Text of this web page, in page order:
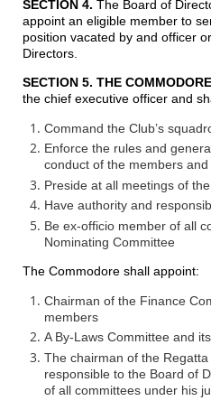
SECTION 4. The Board of
appoint an eligible member to
position vacated by and officer
Directors.
SECTION 5. THE COMMODORE
the chief executive officer and
Command the Club’s
Enforce the rules and
conduct of the members
Preside at all meetings of
Have authority and
Be ex-officio member of all
Nominating Committee
The Commodore shall appoint:
Chairman of the Finance
members
A By-Laws Committee and
The chairman of the
responsible to the Board of
of all committees under his